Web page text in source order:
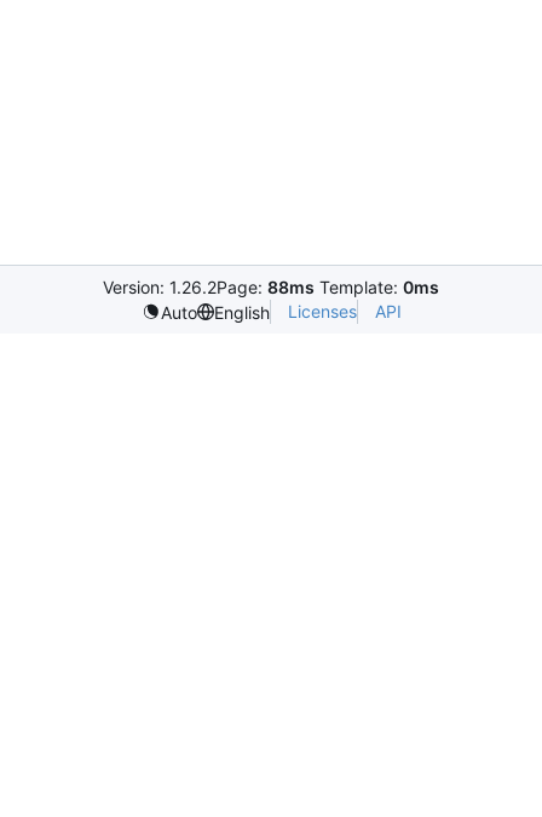
Version: 1.26.2Page: 88ms Template: 0ms
Auto
English Licenses API